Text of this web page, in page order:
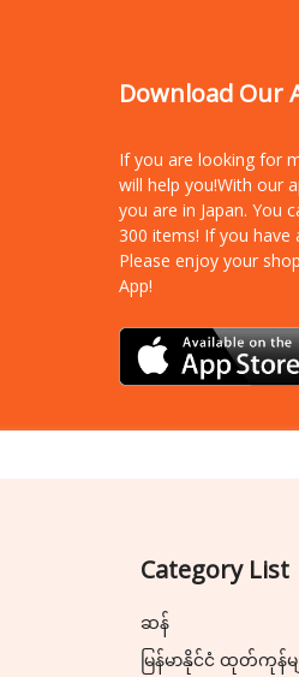
Download Our
If you are looking for
will help you!With our
you are in Japan. You
300 items! If you have
Please enjoy your
App!
Category List
ဆန်
မြန်မာနိုင်ငံ ထုတ်ကုန်မျ